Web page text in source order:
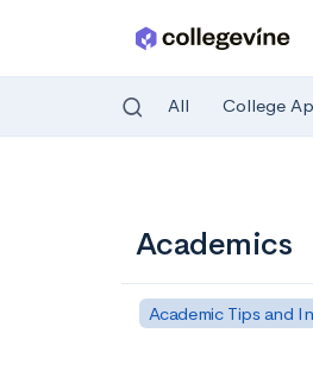
All College
Academics
Academic Tips and